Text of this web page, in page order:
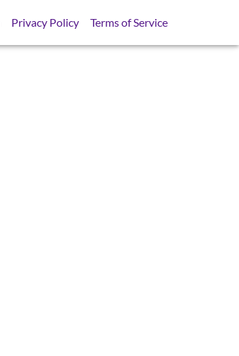
Privacy Policy Terms of Service